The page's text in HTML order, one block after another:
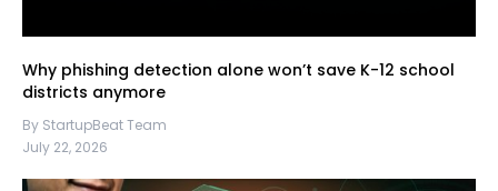
Why phishing detection alone won’t save K-12 school
districts anymore
By StartupBeat Team
July 22, 2026